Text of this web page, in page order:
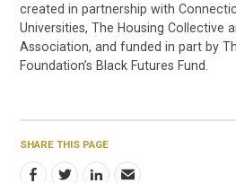
created in partnership with
Universities, The Housing Collective
Association, and funded in part by
Foundation’s Black Futures Fund.
SHARE THIS PAGE